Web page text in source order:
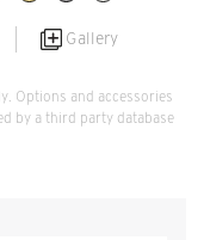
Gallery
Options and accessories
by a third party database